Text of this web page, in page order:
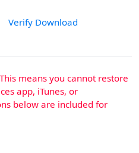
Verify Download
means you cannot restore
app, iTunes, or
below are included for